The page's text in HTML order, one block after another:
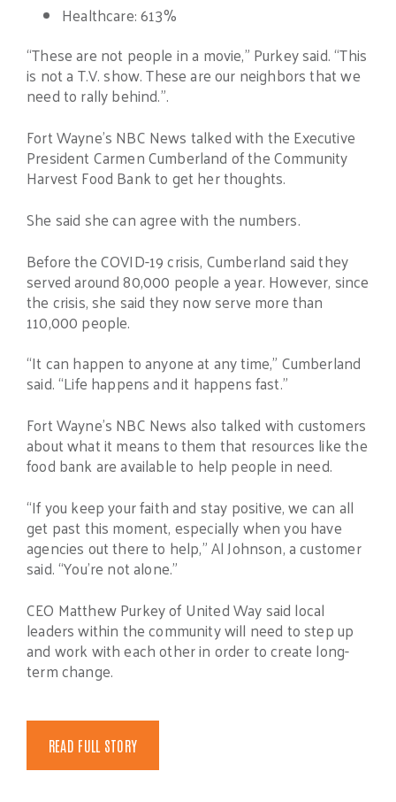
Healthcare: 613%
“These are not people in a movie,” Purkey said. “This
is not a T.V. show. These are our neighbors that we
need to rally behind.”.
Fort Wayne’s NBC News talked with the Executive
President Carmen Cumberland of the Community
Harvest Food Bank to get her thoughts.
She said she can agree with the numbers.
Before the COVID-19 crisis, Cumberland said they
served around 80,000 people a year. However, since
the crisis, she said they now serve more than
110,000 people.
“It can happen to anyone at any time,” Cumberland
said. “Life happens and it happens fast.”
Fort Wayne’s NBC News also talked with customers
about what it means to them that resources like the
food bank are available to help people in need.
“If you keep your faith and stay positive, we can all
get past this moment, especially when you have
agencies out there to help,” Al Johnson, a customer
said. “You’re not alone.”
CEO Matthew Purkey of United Way said local
leaders within the community will need to step up
and work with each other in order to create long-
term change.
READ FULL STORY